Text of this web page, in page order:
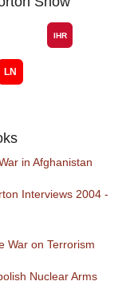
in Afghanistan
Interviews 2004 -
War on Terrorism
Nuclear Arms